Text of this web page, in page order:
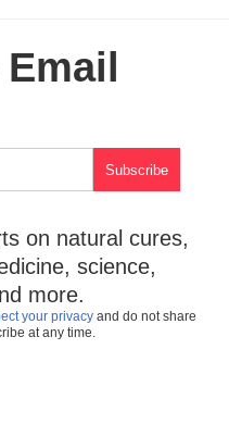
on natural cures,
science,
more.
your privacy and do not share
at any time.